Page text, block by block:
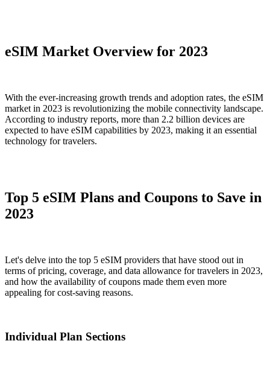
eSIM Market Overview for 2023
With the ever-increasing growth trends and adoption rates, the eSIM
market in 2023 is revolutionizing the mobile connectivity landscape.
According to industry reports, more than 2.2 billion devices are
expected to have eSIM capabilities by 2023, making it an essential
technology for travelers.
Top 5 eSIM Plans and Coupons to Save in
2023
Let's delve into the top 5 eSIM providers that have stood out in
terms of pricing, coverage, and data allowance for travelers in 2023,
and how the availability of coupons made them even more
appealing for cost-saving reasons.
Individual Plan Sections